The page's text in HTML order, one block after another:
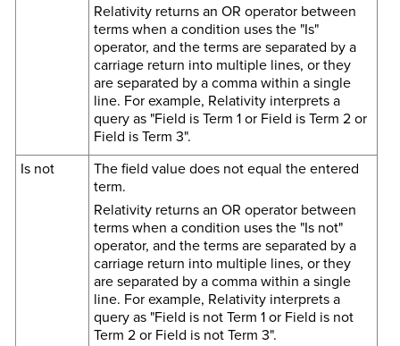
Relativity returns an OR operator between
terms when a condition uses the "Is"
operator, and the terms are separated by a
carriage return into multiple lines, or they
are separated by a comma within a single
line. For example, Relativity interprets a
query as "Field is Term 1 or Field is Term 2 or
Field is Term 3".
Is not
The field value does not equal the entered
term.
Relativity returns an OR operator between
terms when a condition uses the "Is not"
operator, and the terms are separated by a
carriage return into multiple lines, or they
are separated by a comma within a single
line. For example, Relativity interprets a
query as "Field is not Term 1 or Field is not
Term 2 or Field is not Term 3".